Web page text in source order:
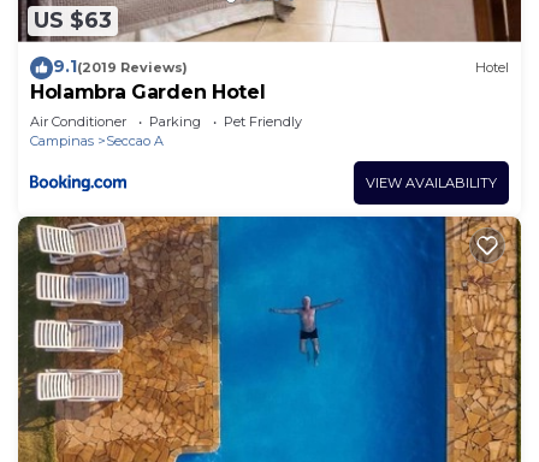
US $63
9.1(2019 Reviews) Hotel
Holambra Garden Hotel
Air Conditioner Parking
Pet Friendly
Campinas
Seccao A
VIEW AVAILABILITY